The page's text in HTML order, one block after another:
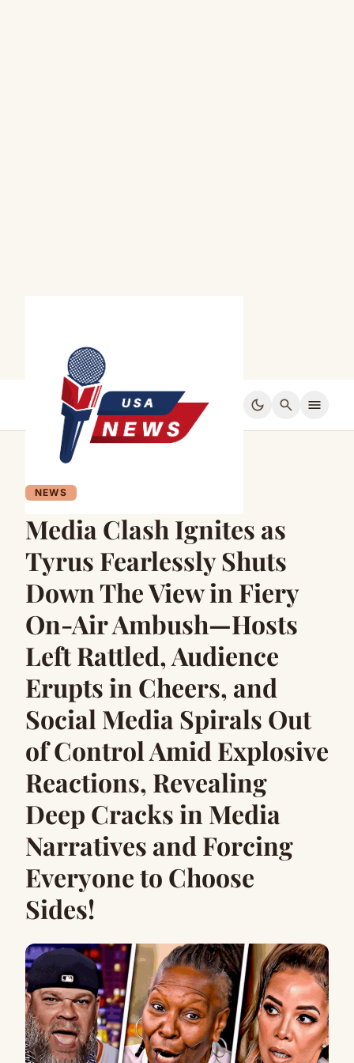
dark_mode search menu
NEWS
Media Clash Ignites as
Tyrus Fearlessly Shuts
Down The View in Fiery
On-Air Ambush—Hosts
Left Rattled, Audience
Erupts in Cheers, and
Social Media Spirals Out
of Control Amid Explosive
Reactions, Revealing
Deep Cracks in Media
Narratives and Forcing
Everyone to Choose
Sides!